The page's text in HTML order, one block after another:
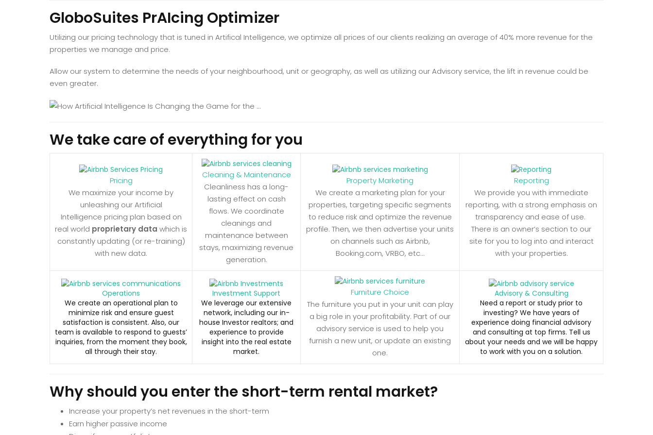
GloboSuites PrAIcing Optimizer
Utilizing our pricing technology that is tuned in Artifical Intelligence, we optimize all prices of our clients realizing an average of 40% more revenue for the
properties we manage and price.
Allow our system to determine the needs of your neighbourhood, unit or geography, as well as utilizing our Advisory service, the lift in revenue could be
even greater.
We take care of everything for you
Pricing
We maximize your income by
unleashing our Artificial
Intelligence pricing plan based on
real world proprietary data which is
constantly updating (or re-training)
with new data.
Cleaning & Maintenance
Cleanliness has a long-
lasting effect on cash
flows. We coordinate
cleanings and
maintenance between
stays, maximizing revenue
generation.
Property Marketing
We create a marketing plan for your
properties, targeting specific segments
to reduce risk and optimize the revenue
profile. Then, we then advertise your units
on channels such as Airbnb,
Booking.com, VRBO, etc…
Reporting
We provide you with immediate
reporting, with a strong emphasis on
transparency and ease of use.
There is an owner’s section to our
site for you to log into and interact
with your properties.
Operations
We create an operational plan to
minimize risk and ensure guest
satisfaction is consistent. Also, our
team is available to respond to guests’
inquiries, from the moment they book,
all through their stay.
Investment Support
We leverage our extensive
network, including our in-
house Investor realtors; and
experience to provide
insight into the real estate
market.
Furniture Choice
The furniture you put in your unit can play
a big role in your profitability. Part of our
advisory service is used to help you
furnish a new unit, or update an existing
one.
Advisory & Consulting
Need a report or study prior to
investing? We have years of
experience doing financial advisory
and consulting at top firms. Tell us
about your needs and we will be happy
to work with you on a solution.
Why should you enter the short-term rental market?
Increase your property’s net revenues in the short-term
Earn higher passive income